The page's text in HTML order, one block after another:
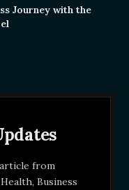
Journey with the
from
Business